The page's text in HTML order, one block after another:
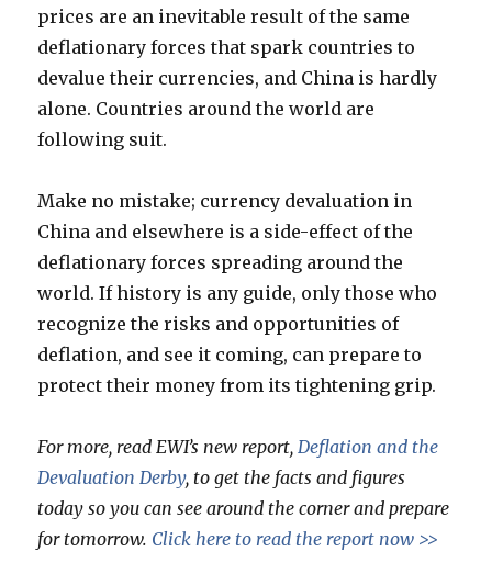
prices are an inevitable result of the same
deflationary forces that spark countries to
devalue their currencies, and China is hardly
alone. Countries around the world are
following suit.
Make no mistake; currency devaluation in
China and elsewhere is a side-effect of the
deflationary forces spreading around the
world. If history is any guide, only those who
recognize the risks and opportunities of
deflation, and see it coming, can prepare to
protect their money from its tightening grip.
For more, read EWI’s new report,Deflation and the
Devaluation Derby, to get the facts and figures
today so you can see around the corner and prepare
for tomorrow. Click here to read the report now >>